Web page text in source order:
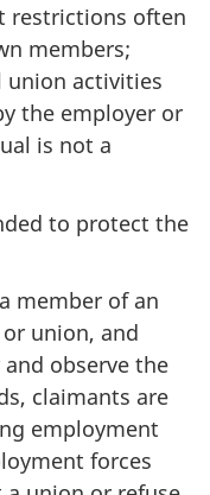
restrictions often
members;
activities
the employer or
is not a
to protect the
member of an
union, and
observe the
claimants are
employment
forces